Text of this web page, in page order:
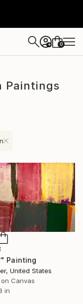
+ 0
Paintings
Painting
United States
Canvas
in